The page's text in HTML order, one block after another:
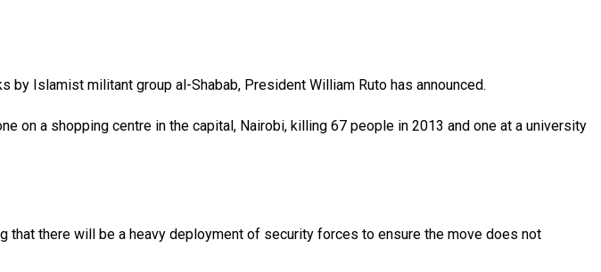
Islamist militant group al-Shabab, President William Ruto has announced.
on a shopping centre in the capital, Nairobi, killing 67 people in 2013 and one at a university
there will be a heavy deployment of security forces to ensure the move does not